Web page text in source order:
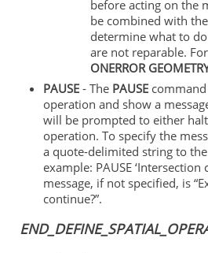
before acting on the
be combined with
determine what to
are not reparable.
ONERROR
PAUSE- The PAUSEcommand
operation and show a
will be prompted to either
operation. To specify the
a quote-delimited string to
example: PAUSE ‘Intersection
message, if not specified, is
continue?”.